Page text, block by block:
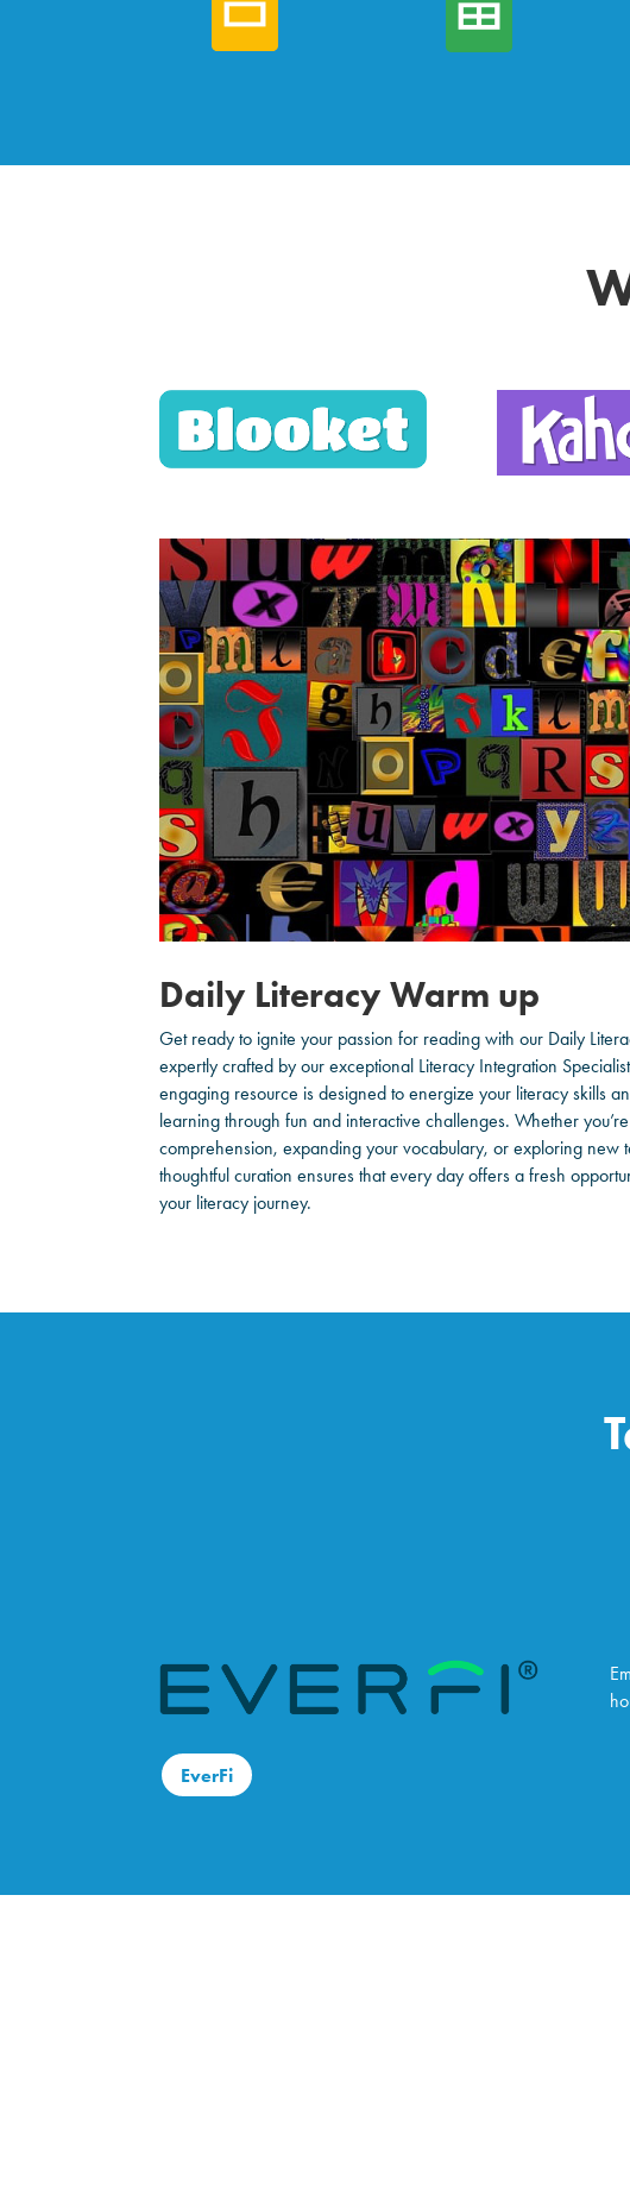
Daily Literacy Warm up
Get ready to ignite your passion for reading with our Daily
expertly crafted by our exceptional Literacy Integration
engaging resource is designed to energize your literacy skills
learning through fun and interactive challenges. Whether
comprehension, expanding your vocabulary, or exploring new
thoughtful curation ensures that every day offers a fresh
your literacy journey.
EverFi